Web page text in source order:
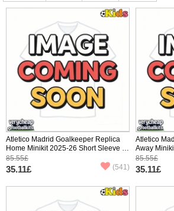
Atletico Madrid Goalkeeper Replica
Home Minikit 2025-26 Short Sleeve (+
pants)
85.55£
35.11£ (541)
Atletico
Away
pants)
85.55£
35.11£